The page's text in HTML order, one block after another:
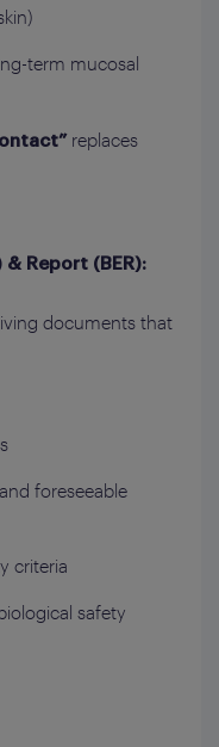
term mucosal
replaces
& Report (BER):
documents that
foreseeable
criteria
safety